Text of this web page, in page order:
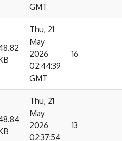
GMT
Thu, 21
May
2026
02:44:39
GMT
16
Thu, 21
May
2026
02:37:54
13